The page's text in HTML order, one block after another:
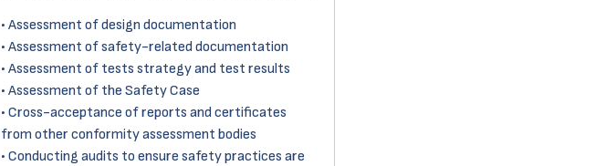
• Assessment of design documentation
• Assessment of safety-related documentation
• Assessment of tests strategy and test results
• Assessment of the Safety Case
• Cross-acceptance of reports and certificates
from other conformity assessment bodies
• Conducting audits to ensure safety practices are